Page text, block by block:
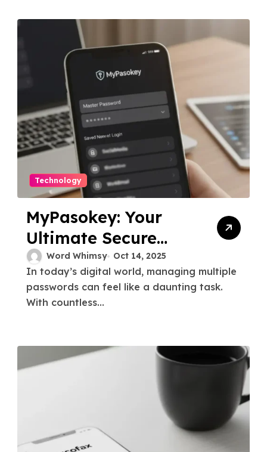
Technology
MyPasokey: Your
Ultimate Secure
Password Manager
Word Whimsy Oct 14, 2025
In today’s digital world, managing multiple
passwords can feel like a daunting task.
With countless...